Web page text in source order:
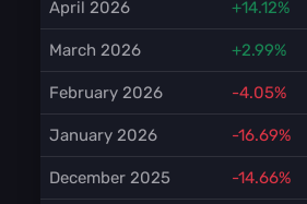
April 2026 +14.12%
March 2026 +2.99%
February 2026 -4.05%
January 2026 -16.69%
December 2025 -14.66%